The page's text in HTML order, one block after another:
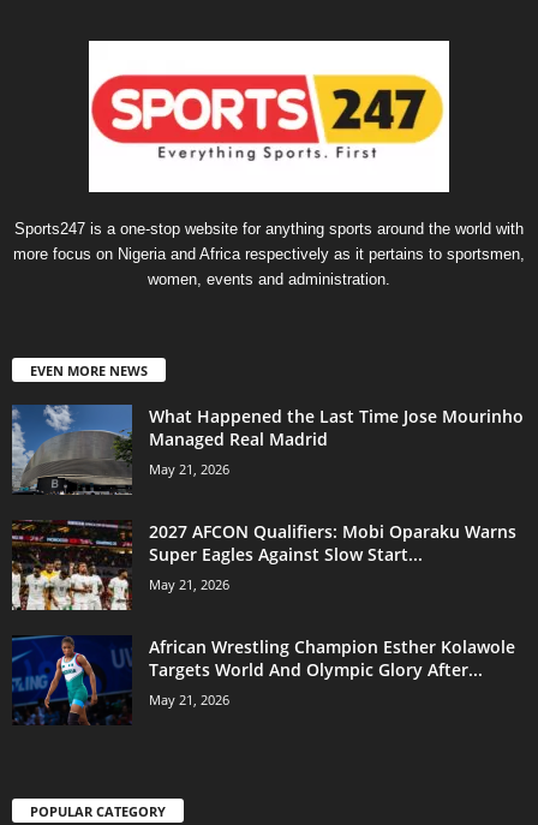
Sports247 is a one-stop website for anything sports around the world with
more focus on Nigeria and Africa respectively as it pertains to sportsmen,
women, events and administration.
EVEN MORE NEWS
What Happened the Last Time Jose Mourinho
Managed Real Madrid
May 21, 2026
2027 AFCON Qualifiers: Mobi Oparaku Warns
Super Eagles Against Slow Start...
May 21, 2026
African Wrestling Champion Esther Kolawole
Targets World And Olympic Glory After...
May 21, 2026
POPULAR CATEGORY